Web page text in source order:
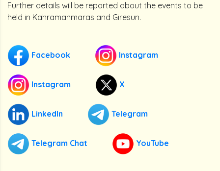
Further details will be reported about the events to be
held in Kahramanmaras and Giresun.
Facebook Instagram
Instagram X
LinkedIn Telegram
Telegram Chat YouTube